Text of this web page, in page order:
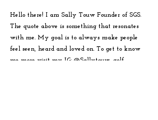
Hello there! I am Sally Touw Founder of SGS.
The quote above is something that resonates
with me. My goal is to always make people
feel seen, heard and loved on. To get to know
me more visit my IG: @Sallytouw_golf